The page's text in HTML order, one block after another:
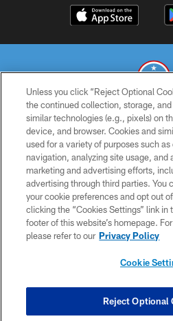
© 2026 THE TENNESSEE TITANS.
PRIVACY
TERMS OF
SMS
CONTACT US
COOKIE
Unless you click “Reject Optional
the continued collection, storage,
similar technologies (e.g., pixels) on
device, and browser. Cookies and
used for a variety of purposes such
navigation, analyzing site usage, and
marketing and advertising efforts,
advertising through third parties. You
your cookie preferences and opt out
clicking the “Cookies Settings” link in
footer of this website’s homepage.
please refer to our Privacy Policy
Cookie
Reject Optional